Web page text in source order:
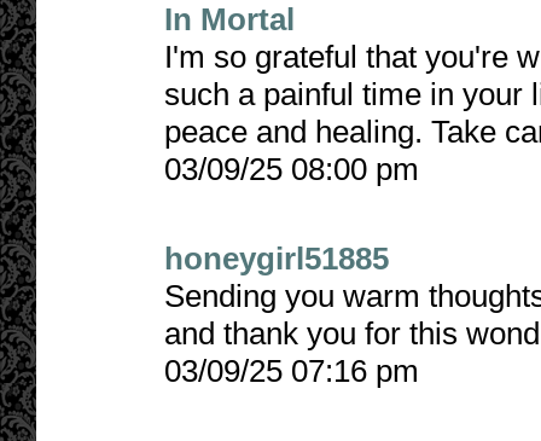
In Mortal
I'm so grateful that you're
such a painful time in your
peace and healing. Take
03/09/25 08:00 pm
honeygirl51885
Sending you warm
and thank you for this
03/09/25 07:16 pm